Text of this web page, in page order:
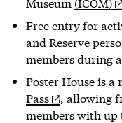
Free entry for
and Reserve
members during
Poster House is a
Pass
, allowing
members with up